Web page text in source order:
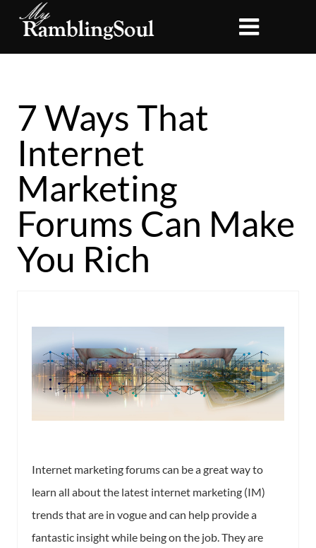
7 Ways That
Internet
Marketing
Forums Can Make
You Rich
Internet marketing forums can be a great way to
learn all about the latest internet marketing (IM)
trends that are in vogue and can help provide a
fantastic insight while being on the job. They are